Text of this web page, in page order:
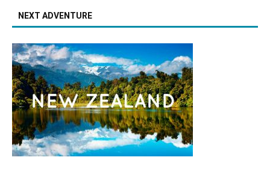
NEXT ADVENTURE